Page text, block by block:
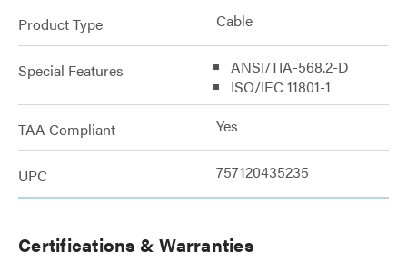
Product Type Cable
Special Features
ANSI/TIA-568.2-D
ISO/IEC 11801-1
TAA Compliant Yes
UPC 757120435235
Certifications & Warranties